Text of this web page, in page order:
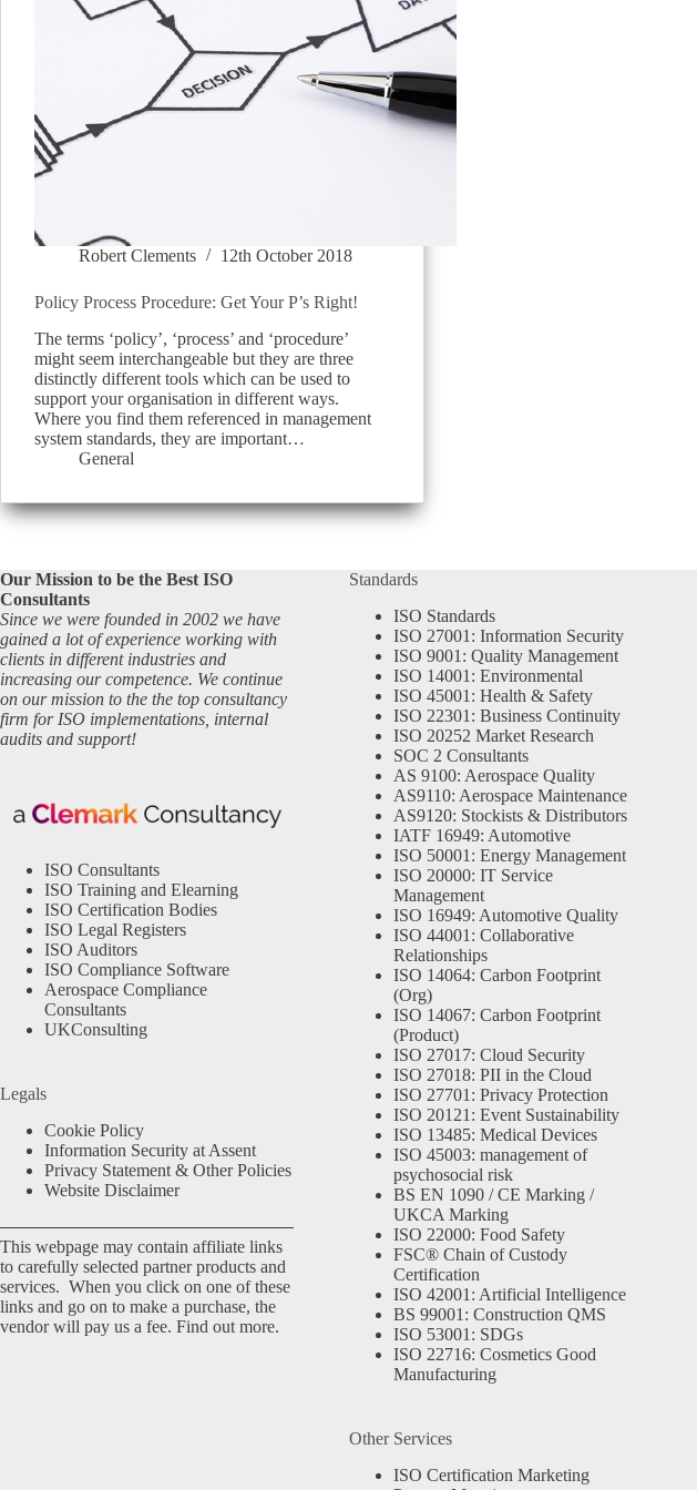
Robert Clements 12th October 2018
Policy Process Procedure: Get Your P’s Right!
The terms ‘policy’, ‘process’ and ‘procedure’
might seem interchangeable but they are three
distinctly different tools which can be used to
support your organisation in different ways.
Where you find them referenced in management
system standards, they are important…
General
Our Mission to be the Best ISO
Consultants
Since we were founded in 2002 we have
gained a lot of experience working with
clients in different industries and
increasing our competence. We continue
on our mission to the the top consultancy
firm for ISO implementations, internal
audits and support!
ISO Consultants
ISO Training and Elearning
ISO Certification Bodies
ISO Legal Registers
ISO Auditors
ISO Compliance Software
Aerospace Compliance
Consultants
UKConsulting
Legals
Cookie Policy
Information Security at Assent
Privacy Statement & Other Policies
Website Disclaimer
This webpage may contain affiliate links
to carefully selected partner products and
services. When you click on one of these
links and go on to make a purchase, the
vendor will pay us a fee. Find out more.
Standards
ISO Standards
ISO 27001: Information Security
ISO 9001: Quality Management
ISO 14001: Environmental
ISO 45001: Health & Safety
ISO 22301: Business Continuity
ISO 20252 Market Research
SOC 2 Consultants
AS 9100: Aerospace Quality
AS9110: Aerospace Maintenance
AS9120: Stockists & Distributors
IATF 16949: Automotive
ISO 50001: Energy Management
ISO 20000: IT Service
Management
ISO 16949: Automotive Quality
ISO 44001: Collaborative
Relationships
ISO 14064: Carbon Footprint
(Org)
ISO 14067: Carbon Footprint
(Product)
ISO 27017: Cloud Security
ISO 27018: PII in the Cloud
ISO 27701: Privacy Protection
ISO 20121: Event Sustainability
ISO 13485: Medical Devices
ISO 45003: management of
psychosocial risk
BS EN 1090 / CE Marking /
UKCA Marking
ISO 22000: Food Safety
FSC® Chain of Custody
Certification
ISO 42001: Artificial Intelligence
BS 99001: Construction QMS
ISO 53001: SDGs
ISO 22716: Cosmetics Good
Manufacturing
Other Services
ISO Certification Marketing